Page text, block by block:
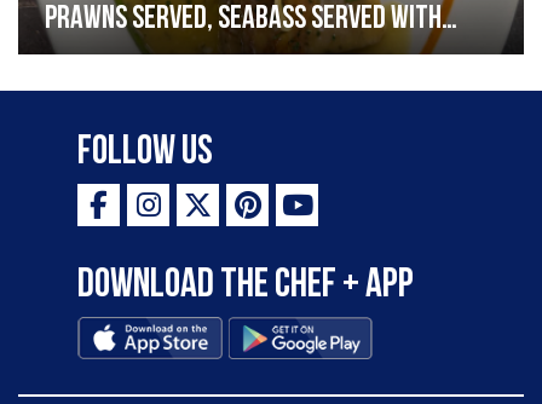
prawns served, seabass served with
garlic lemon butter sauce
Follow Us
Download the Chef + app